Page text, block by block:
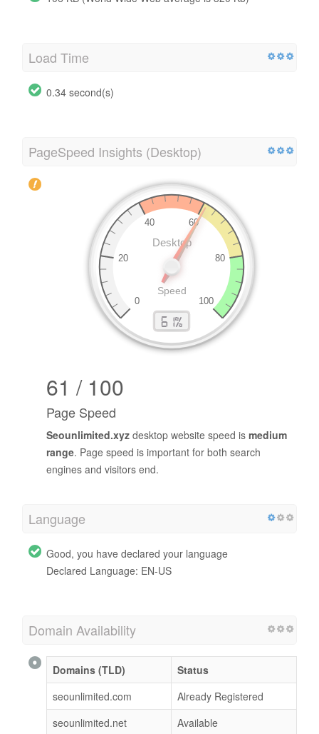
Load Time
0.34 second(s)
PageSpeed Insights (Desktop)
61 / 100
Page Speed
Seounlimited.xyz desktop website speed is medium
range. Page speed is important for both search
engines and visitors end.
Language
Good, you have declared your language
Declared Language: EN-US
Domain Availability
Domains (TLD)
Status
seounlimited.com
Already Registered
seounlimited.net
Available